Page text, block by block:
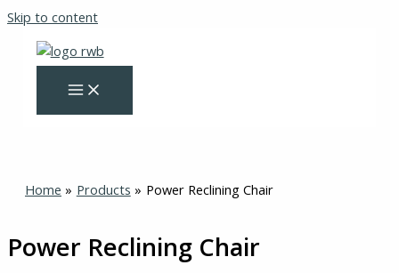
Skip to content
Home Products Power Reclining Chair
Power Reclining Chair